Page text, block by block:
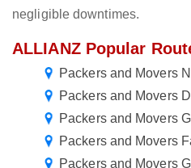
negligible downtimes.
ALLIANZ Popular
Packers and Movers
Packers and Movers
Packers and Movers
Packers and Movers
Packers and Movers